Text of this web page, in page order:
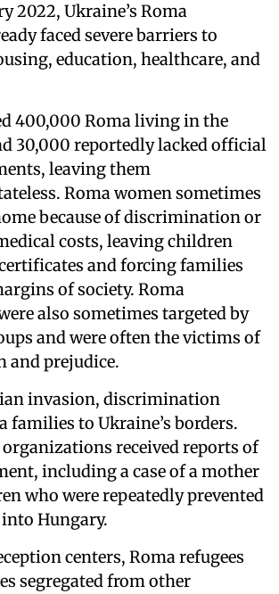
2022, Ukraine’s Roma
faced severe barriers to
education, healthcare, and
400,000 Roma living in the
30,000 reportedly lacked official
leaving them
Roma women sometimes
because of discrimination or
costs, leaving children
and forcing families
of society. Roma
also sometimes targeted by
and were often the victims of
prejudice.
invasion, discrimination
families to Ukraine’s borders.
received reports of
including a case of a mother
who were repeatedly prevented
Hungary.
centers, Roma refugees
segregated from other